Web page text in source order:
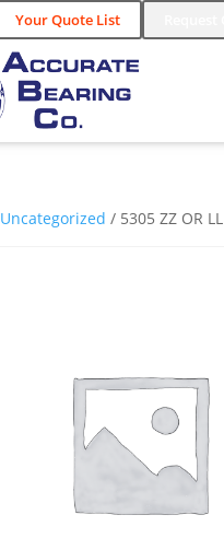
Your Quote List
Uncategorized / 5305 ZZ OR LL